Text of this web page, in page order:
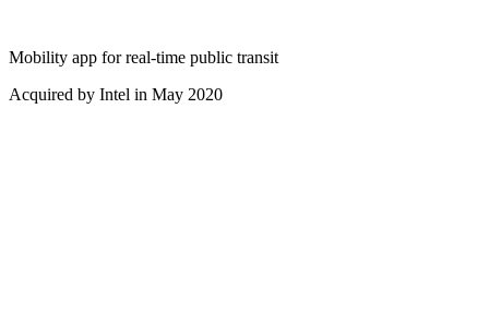
Mobility app for real-time public transit
Acquired by Intel in May 2020